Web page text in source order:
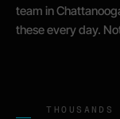
team in
these every day.